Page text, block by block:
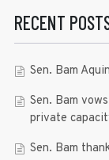
RECENT
Sen. Bam
Sen. Bam
private
Sen. Bam